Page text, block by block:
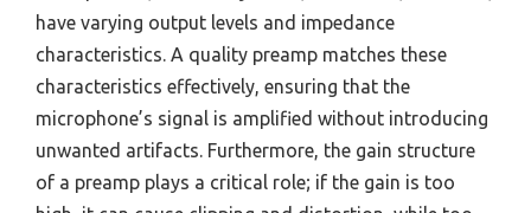
have varying output levels and impedance
characteristics. A quality preamp matches these
characteristics effectively, ensuring that the
microphone’s signal is amplified without introducing
unwanted artifacts. Furthermore, the gain structure
of a preamp plays a critical role; if the gain is too